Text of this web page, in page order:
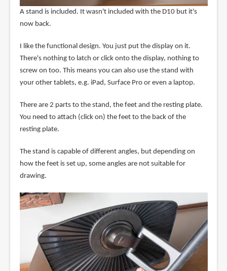
A stand is included. It wasn't included with the D10 but it's
now back.
I like the functional design. You just put the display on it.
There's nothing to latch or click onto the display, nothing to
screw on too. This means you can also use the stand with
your other tablets, e.g. iPad, Surface Pro or even a laptop.
There are 2 parts to the stand, the feet and the resting plate.
You need to attach (click on) the feet to the back of the
resting plate.
The stand is capable of different angles, but depending on
how the feet is set up, some angles are not suitable for
drawing.